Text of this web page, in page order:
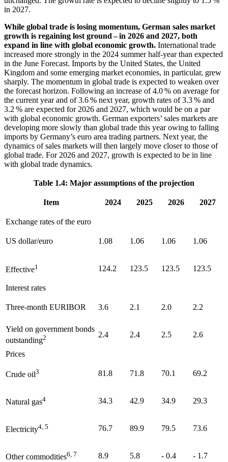
in 2027.
While global trade is losing momentum, German sales market
growth is regaining lost ground – in 2026 and 2027, both
expand in line with global economic growth. International trade
increased more strongly in the 2024 summer half-year than expected
in the June Forecast. Imports by the United States, the United
Kingdom and some emerging market economies, in particular, grew
sharply. The momentum in global trade is expected to weaken over
the forecast horizon. Following an increase of 4.0 % on average for
the current year and of 3.6 % next year, growth rates of 3.3 % and
3.2 % are expected for 2026 and 2027, which would be on a par
with global economic growth. German exporters’ sales markets are
developing more slowly than global trade this year owing to falling
imports by Germany’s euro area trading partners. Next year, the
dynamics of sales markets will then largely move closer to those of
global trade. For 2026 and 2027, growth is expected to be in line
with global trade dynamics.
Table 1.4: Major assumptions of the projection
Item 2024 2025 2026 2027
Exchange rates of the euro
US dollar/euro 1.08 1.06 1.06 1.06
Effective1 124.2 123.5 123.5 123.5
Interest rates
Three-month EURIBOR 3.6 2.1 2.0 2.2
Yield on government bonds
outstanding2 2.4 2.4 2.5 2.6
Prices
Crude oil3 81.8 71.8 70.1 69.2
Natural gas4 34.3 42.9 34.9 29.3
Electricity4, 5 76.7 89.9 79.5 73.6
Other commodities6, 7 8.9 5.8 - 0.4 - 1.7